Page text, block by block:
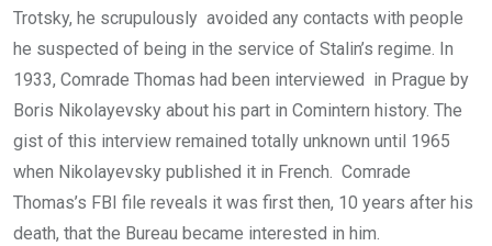
Trotsky, he scrupulously avoided any contacts with people
he suspected of being in the service of Stalin’s regime. In
1933, Comrade Thomas had been interviewed in Prague by
Boris Nikolayevsky about his part in Comintern history. The
gist of this interview remained totally unknown until 1965
when Nikolayevsky published it in French. Comrade
Thomas’s FBI file reveals it was first then, 10 years after his
death, that the Bureau became interested in him.